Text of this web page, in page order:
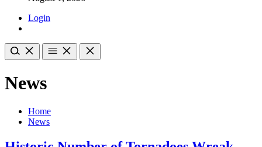
Login
News
Home
News